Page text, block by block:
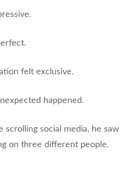
felt exclusive.
happened.
scrolling social media, he saw
on three different people.